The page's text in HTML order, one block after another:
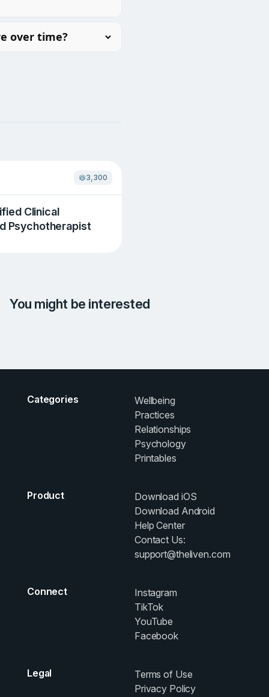
over time?
3,300
Clinical
Psychotherapist
You might be interested
Categories
Wellbeing
Practices
Relationships
Psychology
Printables
Product
Download iOS
Download Android
Help Center
Contact Us:
support@theliven.com
Connect
Instagram
TikTok
YouTube
Facebook
Legal
Terms of Use
Privacy Policy